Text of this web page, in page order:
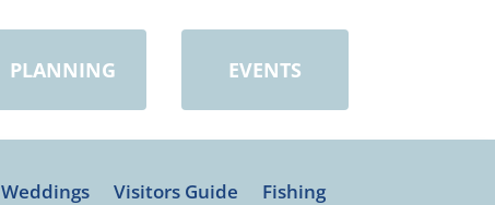
PLANNING EVENTS
Weddings Visitors Guide Fishing